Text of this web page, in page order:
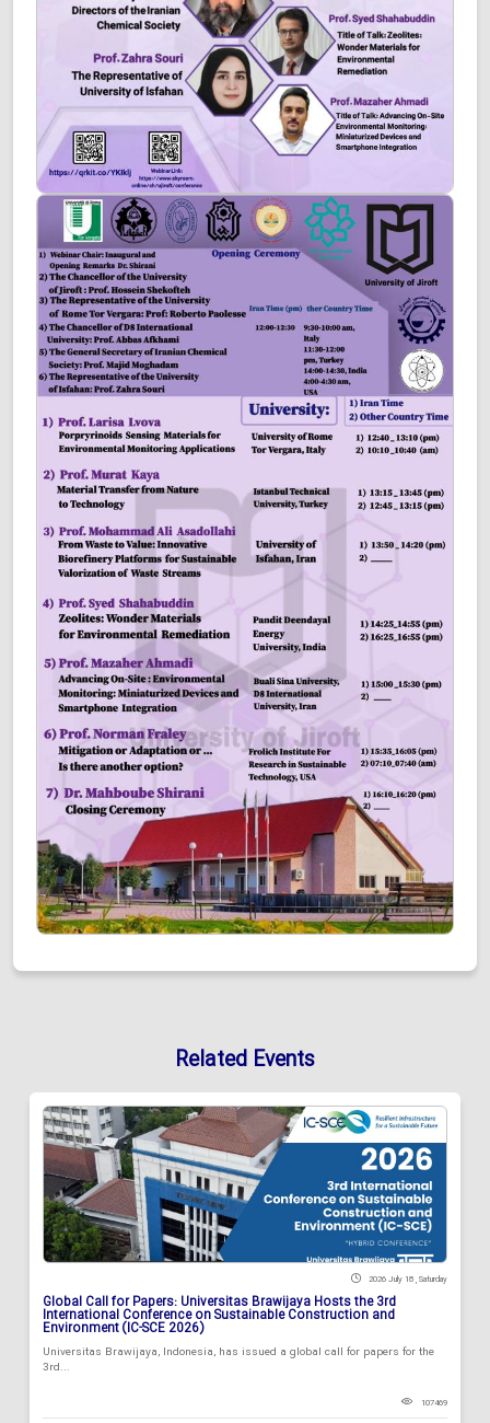
Related Events
2026 July 18 , Saturday
Global Call for Papers: Universitas Brawijaya Hosts the 3rd
International Conference on Sustainable Construction and
Environment (IC-SCE 2026)
Universitas Brawijaya, Indonesia, has issued a global call for papers for the
3rd...
107469